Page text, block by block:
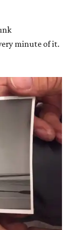
minute of it.